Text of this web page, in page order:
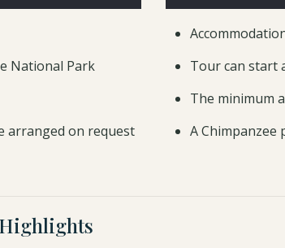
National Park
arranged on request
Tour can start
The minimum
A Chimpanzee